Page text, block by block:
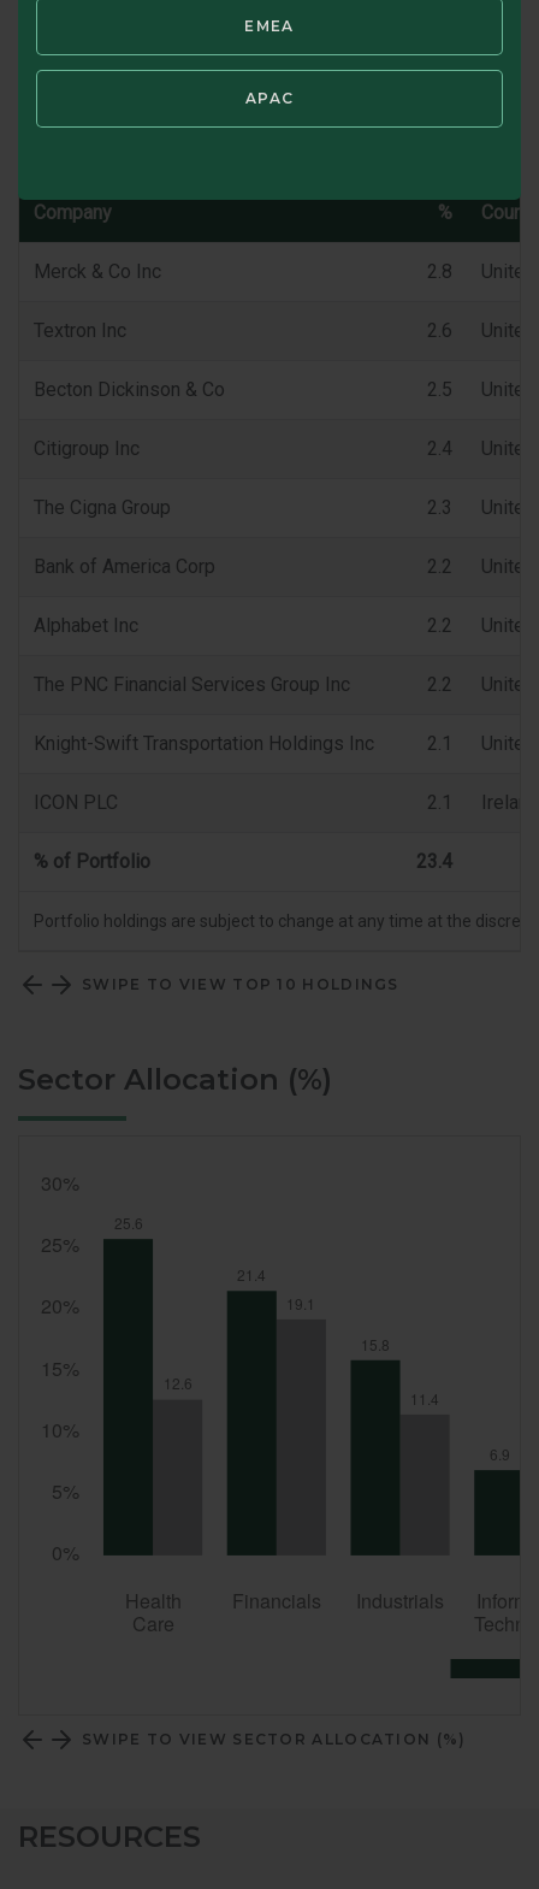
EMEA
APAC
SWIPE TO VIEW CHARACTERISTICS
Company %
Merck & Co Inc 2.8
Textron Inc 2.6
Becton Dickinson & Co 2.5
Citigroup Inc 2.4
The Cigna Group 2.3
Bank of America Corp 2.2
Alphabet Inc 2.2
The PNC Financial Services Group Inc 2.2
Knight-Swift Transportation Holdings Inc 2.1
ICON PLC 2.1 Ireland
% of Portfolio 23.4
Portfolio holdings are subject to change at any time at the
SWIPE TO VIEW TOP 10 HOLDINGS
Sector Allocation (%)
SWIPE TO VIEW SECTOR ALLOCATION (%)
RESOURCES